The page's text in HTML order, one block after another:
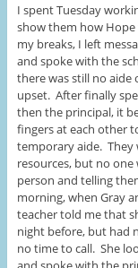
I spent Tuesday
show them how
my breaks, I left
and spoke with the
there was still no
upset. After finally
then the principal, it
fingers at each other
temporary aide. They
resources, but no
person and telling
morning, when Gray
teacher told me that
night before, but had
no time to call. She